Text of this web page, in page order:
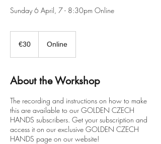
Sunday 6 April, 7 - 8:30pm Online
€30 Online
About the Workshop
The recording and instructions on how to make
this are available to our GOLDEN CZECH
HANDS subscribers. Get your subscription and
access it on our exclusive GOLDEN CZECH
HANDS page on our website!